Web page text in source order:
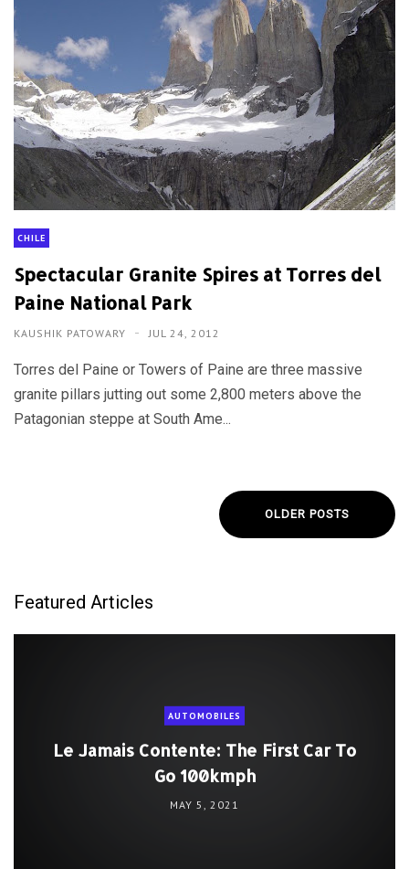
CHILE
Spectacular Granite Spires at Torres del
Paine National Park
KAUSHIK PATOWARY JUL 24, 2012
Torres del Paine or Towers of Paine are three massive
granite pillars jutting out some 2,800 meters above the
Patagonian steppe at South Ame...
OLDER POSTS
Featured Articles
AUTOMOBILES
Le Jamais Contente: The First Car To
Go 100kmph
MAY 5, 2021